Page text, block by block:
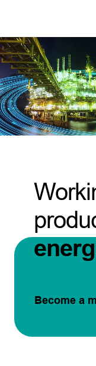
Become a